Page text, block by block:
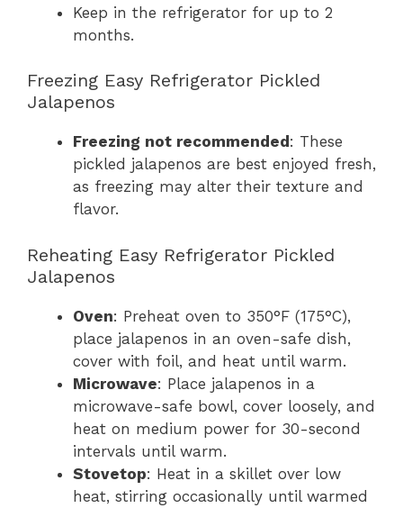
Keep in the refrigerator for up to 2
months.
Freezing Easy Refrigerator Pickled
Jalapenos
Freezing not recommended : These
pickled jalapenos are best enjoyed fresh,
as freezing may alter their texture and
flavor.
Reheating Easy Refrigerator Pickled
Jalapenos
Oven: Preheat oven to 350°F (175°C),
place jalapenos in an oven-safe dish,
cover with foil, and heat until warm.
Microwave: Place jalapenos in a
microwave-safe bowl, cover loosely, and
heat on medium power for 30-second
intervals until warm.
Stovetop: Heat in a skillet over low
heat, stirring occasionally until warmed